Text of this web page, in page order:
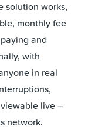
solution works,
monthly fee
and
with
in real
live –
network.